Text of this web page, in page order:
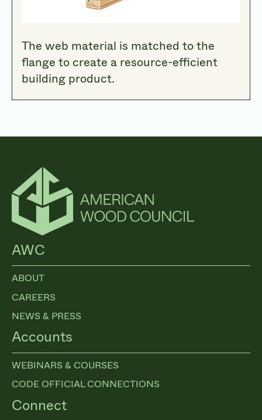
The web material is matched to the
flange to create a resource-efficient
building product.
AWC
ABOUT
CAREERS
NEWS & PRESS
Accounts
WEBINARS & COURSES
CODE OFFICIAL CONNECTIONS
Connect